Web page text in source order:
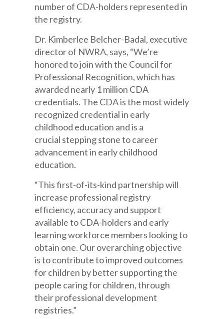
number of CDA-holders representedin
the registry.
Dr. Kimberlee Belcher-Badal, executive
director of NWRA, says, “We’re
honored to join with the Council for
Professional Recognition, which has
awarded nearly 1 million CDA
credentials. The CDA is the most widely
recognized credential in early
childhood education and is a
crucial stepping stoneto career
advancement in early childhood
education.
“This first-of-its-kind partnership will
increase professional registry
efficiency, accuracyand support
available to CDA-holders and early
learning workforce members looking to
obtain one. Our overarching objective
is to contribute to improved outcomes
for children bybetter supportingthe
people caring for children, through
their professional development
registries.”